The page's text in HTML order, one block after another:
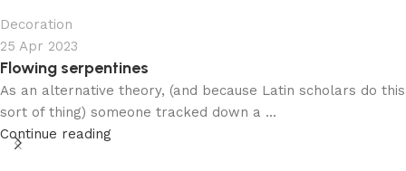
Decoration
25 Apr 2023
Flowing serpentines
As an alternative theory, (and because Latin scholars do this
sort of thing) someone tracked down a ...
Continue reading